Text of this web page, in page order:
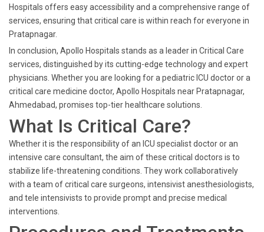
Hospitals offers easy accessibility and a comprehensive range of
services, ensuring that critical care is within reach for everyone in
Pratapnagar.
In conclusion, Apollo Hospitals stands as a leader in Critical Care
services, distinguished by its cutting-edge technology and expert
physicians. Whether you are looking for a pediatric ICU doctor or a
critical care medicine doctor, Apollo Hospitals near Pratapnagar,
Ahmedabad, promises top-tier healthcare solutions.
What Is Critical Care?
Whether it is the responsibility of an ICU specialist doctor or an
intensive care consultant, the aim of these critical doctors is to
stabilize life-threatening conditions. They work collaboratively
with a team of critical care surgeons, intensivist anesthesiologists,
and tele intensivists to provide prompt and precise medical
interventions.